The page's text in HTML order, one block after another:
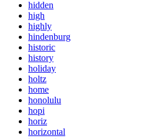
hidden
high
highly
hindenburg
historic
history
holiday
holtz
home
honolulu
hopi
horiz
horizontal